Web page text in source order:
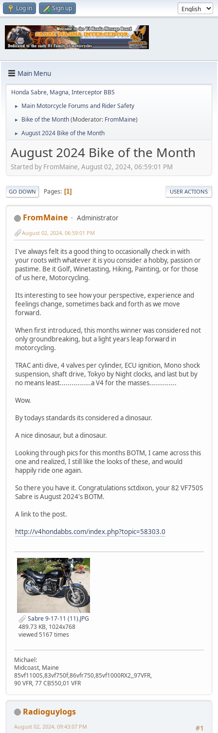
Log in Sign up
Main Menu
Honda Sabre, Magna, Interceptor BBS
► Main Motorcycle Forums and Rider Safety
► Bike of the Month(Moderator: FromMaine)
► August 2024 Bike of the Month
August 2024 Bike of the Month
Started by FromMaine, August 02, 2024, 06:59:01 PM
GO DOWN Pages 1 USER ACTIONS
FromMaine Administrator
August 02, 2024, 06:59:01 PM
I've always felt its a good thing to occasionally check in with
your roots with whatever it is you consider a hobby, passion or
pastime. Be it Golf, Winetasting, Hiking, Painting, or for those
of us here, Motorcycling.
Its interesting to see how your perspective, experience and
feelings change, sometimes back and forth as we move
forward.
When first introduced, this months winner was considered not
only groundbreaking, but a light years leap forward in
motorcycling.
TRAC anti dive, 4 valves per cylinder, ECU ignition, Mono shock
suspension, shaft drive, Tokyo by Night clocks, and last but by
no means least................a V4 for the masses..............
Wow.
By todays standards its considered a dinosaur.
A nice dinosaur, but a dinosaur.
Looking through pics for this months BOTM, I came across this
one and realized, I still like the looks of these, and would
happily ride one again.
So there you have it. Congratulations sctdixon, your 82 VF750S
Sabre is August 2024's BOTM.
A link to the post.
http://v4hondabbs.com/index.php?topic=58303.0
Sabre 9-17-11 (11).JPG
489.73 KB, 1024x768
viewed 5167 times
Michael:
Midcoast, Maine
85vf1100S,83vf750f,86vfr750,85vf1000RX2,,97VFR,
90 VFR, 77 CB550,01 VFR
Radioguylogs
#1
August 02, 2024, 09:43:07 PM